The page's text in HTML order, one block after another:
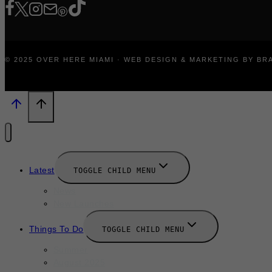
© 2025 OVER HERE MIAMI · WEB DESIGN & MARKETING BY
Latest TOGGLE CHILD MENU
Things To Do TOGGLE CHILD MENU